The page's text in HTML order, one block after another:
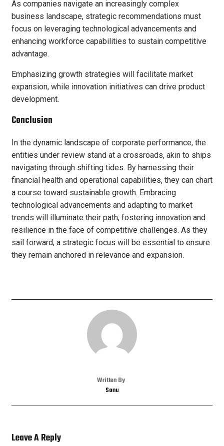
As companies navigate an increasingly complex
business landscape, strategic recommendations must
focus on leveraging technological advancements and
enhancing workforce capabilities to sustain competitive
advantage.
Emphasizing growth strategies will facilitate market
expansion, while innovation initiatives can drive product
development.
Conclusion
In the dynamic landscape of corporate performance, the
entities under review stand at a crossroads, akin to ships
navigating through shifting tides. By harnessing their
financial health and operational capabilities, they can chart
a course toward sustainable growth. Embracing
technological advancements and adapting to market
trends will illuminate their path, fostering innovation and
resilience in the face of competitive challenges. As they
sail forward, a strategic focus will be essential to ensure
they remain anchored in relevance and expansion.
Written By
Sonu
Leave A Reply